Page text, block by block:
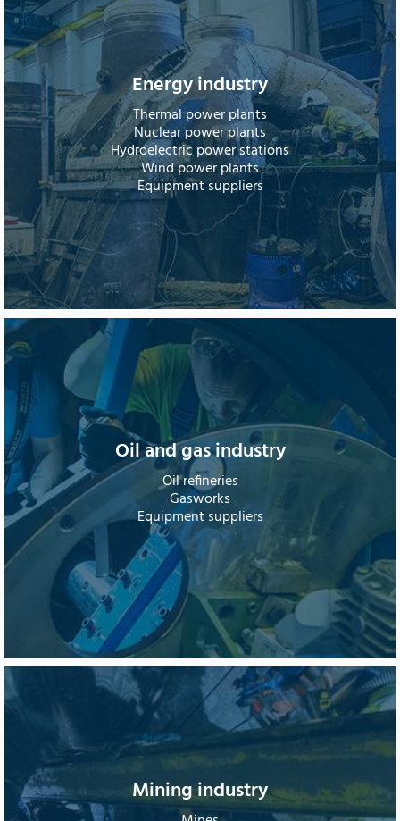
Energy industry
Thermal power plants
Nuclear power plants
Hydroelectric power stations
Wind power plants
Equipment suppliers
Oil and gas industry
Oil refineries
Gasworks
Equipment suppliers
Mining industry